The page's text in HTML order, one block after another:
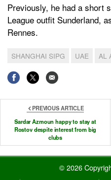
Previously, he had a short
League outfit Sunderland,
Rennes.
SHANGHAI SIPG UAE AL
PREVIOUS ARTICLE
Sardar Azmoun happy to stay at
Rostov despite interest from big
clubs
© 2026